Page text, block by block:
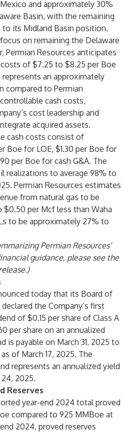
and approximately 30%
Basin, with the remaining
its Midland Basin position.
on remaining the Delaware
Permian Resources anticipates
of $7.25 to $8.25 per Boe
an approximately
compared to Permian
cash costs,
cost leadership and
acquired assets.
cash costs consist of
Boe for LOE, $1.30 per Boe for
per Boe for cash G&A. The
realizations to average 98% to
Permian Resources estimates
from natural gas to be
per Mcf less than Waha
to be approximately 27% to
Permian Resources’
guidance, please see the
today that its Board of
the Company’s first
of $0.15 per share of Class A
per share on an annualized
is payable on March 31, 2025 to
of March 17, 2025. The
represents an annualized yield
2025.
Reserves
year-end 2024 total proved
compared to 925 MMBoe at
2024, proved reserves